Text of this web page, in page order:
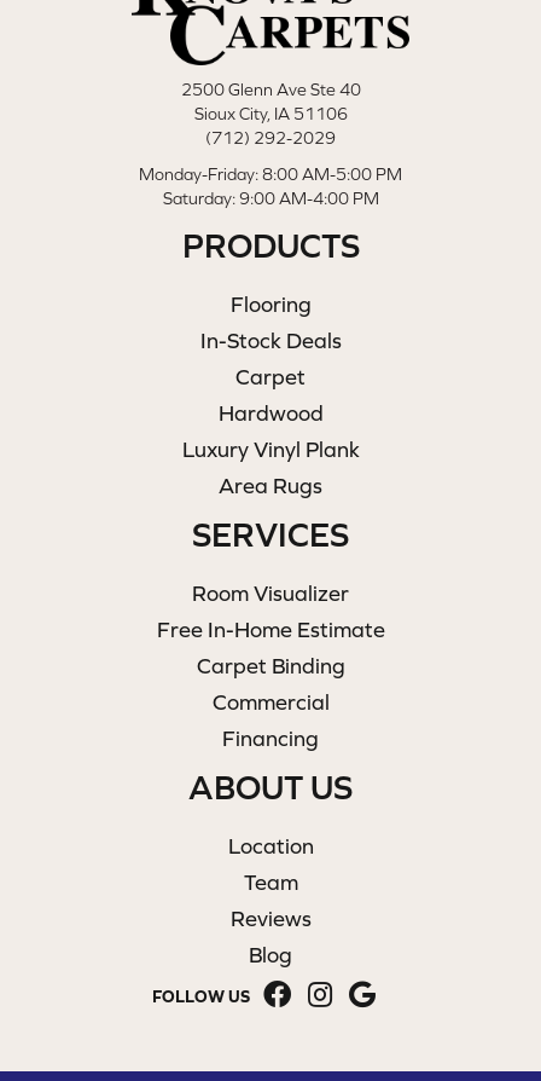
2500 Glenn Ave Ste 40
Sioux City, IA 51106
(712) 292-2029
Monday-Friday: 8:00 AM-5:00 PM
Saturday: 9:00 AM-4:00 PM
PRODUCTS
Flooring
In-Stock Deals
Carpet
Hardwood
Luxury Vinyl Plank
Area Rugs
SERVICES
Room Visualizer
Free In-Home Estimate
Carpet Binding
Commercial
Financing
ABOUT US
Location
Team
Reviews
Blog
FOLLOW US